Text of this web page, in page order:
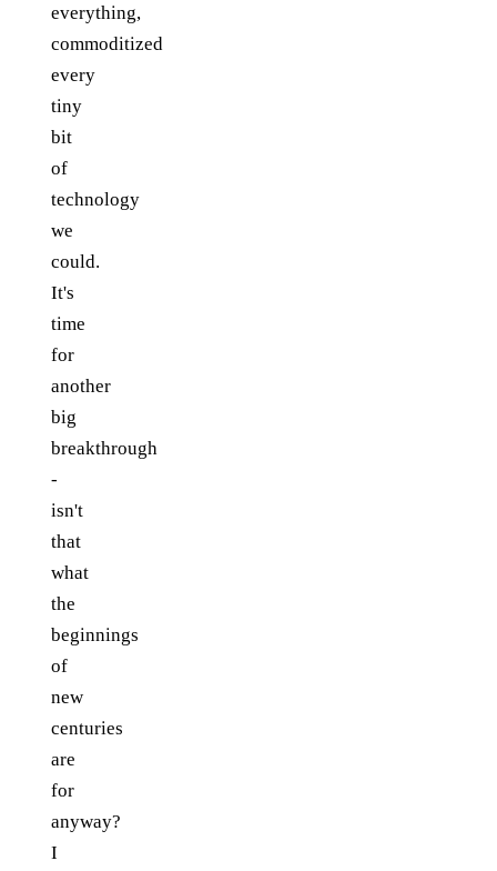
everything,
commoditized
every
tiny
bit
of
technology
we
could.
It's
time
for
another
big
breakthrough
-
isn't
that
what
the
beginnings
of
new
centuries
are
for
anyway?
I